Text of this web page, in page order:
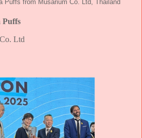
Puffs from Musarium Co. Ltd, Thailand
Puffs
Ltd